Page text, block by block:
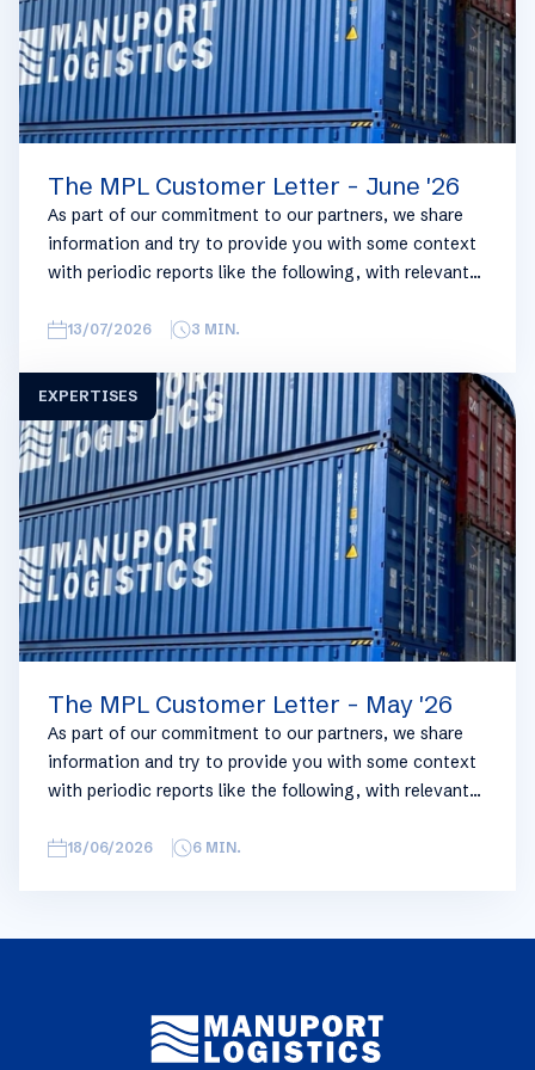
The MPL Customer Letter - June '26
As part of our commitment to our partners, we share
information and try to provide you with some context
with periodic reports like the following, with relevant
overview, we have broken this report down into
trades are in the report, similar trends apply. If you
require more detailed info on a specific trade or topic
you can always reach out to your usual Manuport
contact.
13/07/2026 3 MIN.
EXPERTISES
The MPL Customer Letter - May '26
As part of our commitment to our partners, we share
information and try to provide you with some context
with periodic reports like the following, with relevant
overview, we have broken this report down into
require more detailed info on a specific trade or topic
18/06/2026 6 MIN.